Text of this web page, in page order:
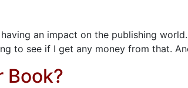
having an impact on the publishing
to see if I get any money from that.
Book?